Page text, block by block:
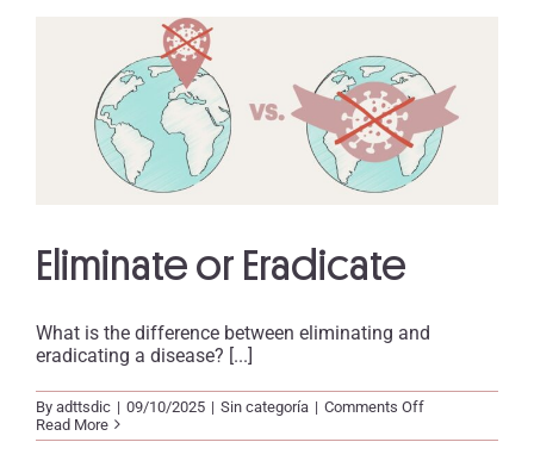
Eliminate or Eradicate
What is the difference between eliminating and
eradicating a disease? [...]
By adttsdic | 09/10/2025 | Sin categoría | Comments Offon
or
Read More